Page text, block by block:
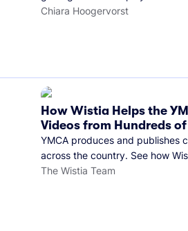
Chiara Hoogervorst
How Wistia Helps the
Videos from Hundreds
YMCA produces and publishes
across the country. See how
library organized and their
The Wistia Team